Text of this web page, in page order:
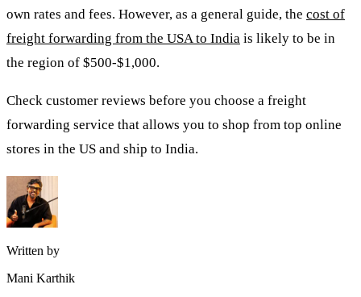
own rates and fees. However, as a general guide, the cost of
freight forwarding from the USA to India is likely to be in
the region of $500-$1,000.
Check customer reviews before you choose a freight
forwarding service that allows you to shop from top online
stores in the US and ship to India.
Written by
Mani Karthik